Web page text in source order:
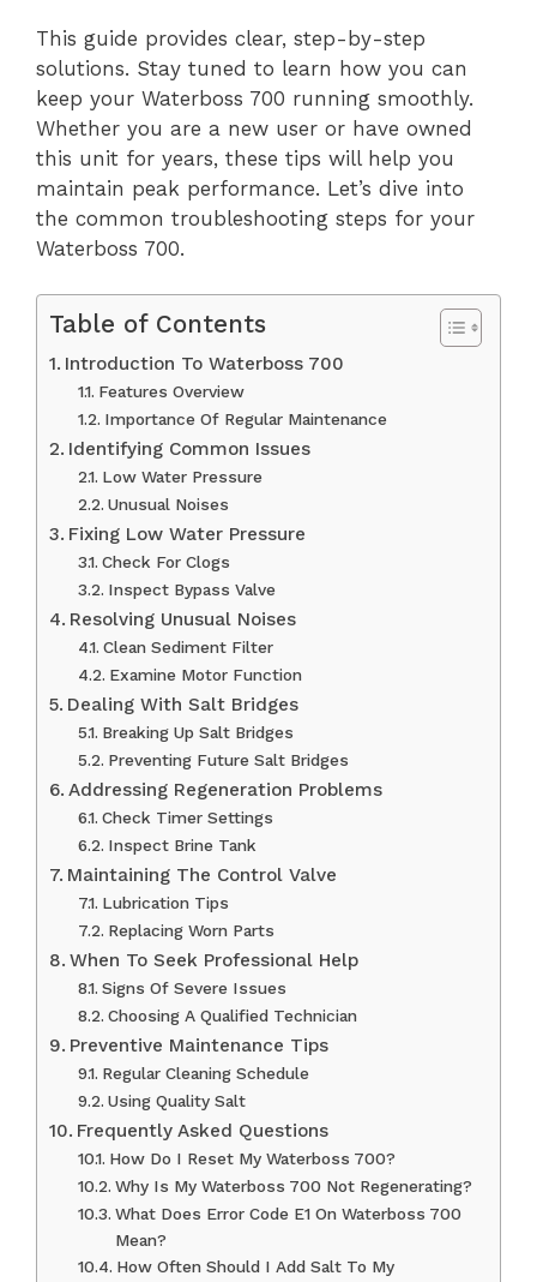
This guide provides clear, step-by-step
solutions. Stay tuned to learn how you can
keep your Waterboss 700 running smoothly.
Whether you are a new user or have owned
this unit for years, these tips will help you
maintain peak performance. Let’s dive into
the common troubleshooting steps for your
Waterboss 700.
Table of Contents
Introduction To Waterboss 700
Features Overview
Importance Of Regular Maintenance
Identifying Common Issues
Low Water Pressure
Unusual Noises
Fixing Low Water Pressure
Check For Clogs
Inspect Bypass Valve
Resolving Unusual Noises
Clean Sediment Filter
Examine Motor Function
Dealing With Salt Bridges
Breaking Up Salt Bridges
Preventing Future Salt Bridges
Addressing Regeneration Problems
Check Timer Settings
Inspect Brine Tank
Maintaining The Control Valve
Lubrication Tips
Replacing Worn Parts
When To Seek Professional Help
Signs Of Severe Issues
Choosing A Qualified Technician
Preventive Maintenance Tips
Regular Cleaning Schedule
Using Quality Salt
Frequently Asked Questions
How Do I Reset My Waterboss 700?
Why Is My Waterboss 700 Not Regenerating?
What Does Error Code E1 On Waterboss 700
Mean?
How Often Should I Add Salt To My